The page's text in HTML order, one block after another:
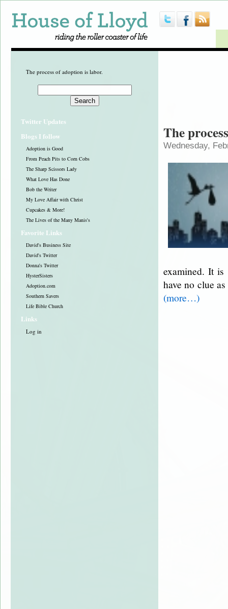
The process of adoption is labor.
Twitter Updates
Blogs I follow
Adoption is Good
From Peach Pits to Corn Cobs
The Sharp Scissors Lady
What Love Has Done
Bob the Writer
My Love Affair with Christ
Cupcakes & More!
The Lives of the Many Manis's
Favorite Links
David's Business Site
David's Twitter
Donna's Twitter
HysterSisters
Adoption.com
Southern Savers
Life Bible Church
Links
Log in
The
Wednesday,
examined. It is
have no clue
(more…)